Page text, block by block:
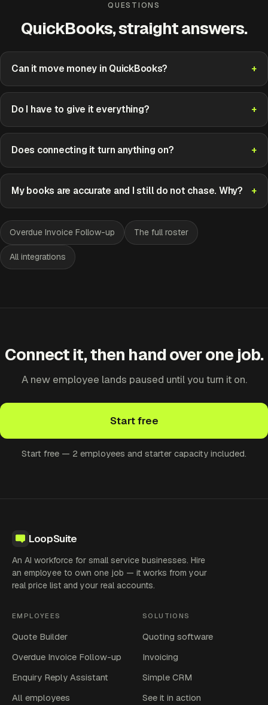
QUESTIONS
QuickBooks, straight answers.
Can it move money in QuickBooks?
Do I have to give it everything?
Does connecting it turn anything on?
My books are accurate and I still do not chase. Why?
Overdue Invoice Follow-up The full roster
All integrations
Connect it, then hand over one job.
A new employee lands paused until you turn it on.
Start free
Start free — 2 employees and starter capacity included.
LoopSuite
An AI workforce for small service businesses. Hire
an employee to own one job — it works from your
real price list and your real accounts.
EMPLOYEES
Quote Builder
Overdue Invoice Follow-up
Enquiry Reply Assistant
All employees
SOLUTIONS
Quoting software
Invoicing
Simple CRM
See it in action